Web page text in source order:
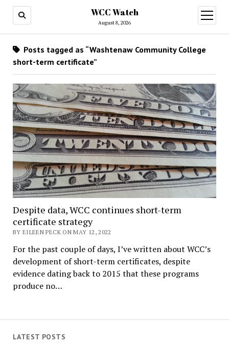
WCC Watch
August 8, 2026
open
menu
LATEST POSTS
Posts tagged as “Washtenaw Community College
short-term certificate”
Despite data, WCC continues short-term
certificate strategy
BY EILEEN PECK ON MAY 12, 2022
For the past couple of days, I’ve written about WCC’s
development of short-term certificates, despite
evidence dating back to 2015 that these programs
produce no…